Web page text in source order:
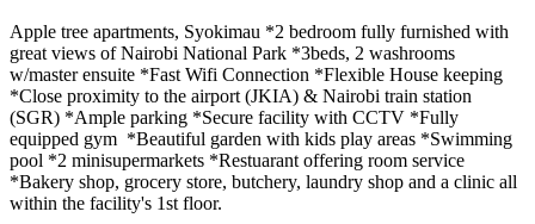
Apple tree apartments, Syokimau *2 bedroom fully furnished with
great views of Nairobi National Park *3beds, 2 washrooms
w/master ensuite *Fast Wifi Connection *Flexible House keeping
*Close proximity to the airport (JKIA) & Nairobi train station
(SGR) *Ample parking *Secure facility with CCTV *Fully
equipped gym ‍️ *Beautiful garden with kids play areas *Swimming
pool *2 minisupermarkets *Restuarant offering room service
*Bakery shop, grocery store, butchery, laundry shop and a clinic all
within the facility's 1st floor.